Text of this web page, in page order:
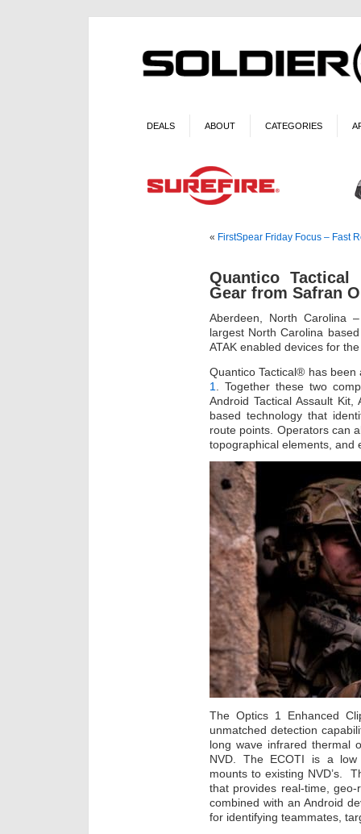
DEALS ABOUT CATEGORIES
« FirstSpear Friday Focus – Fast
Quantico Tactical
Gear from Safran
Aberdeen, North Carolina
largest North Carolina
ATAK enabled devices for
Quantico Tactical® has
1
. Together these two
Android Tactical Assault Kit,
based technology that
route points. Operators can
topographical elements, and
The Optics 1 Enhanced
unmatched detection
long wave infrared thermal
NVD. The ECOTI is a low
mounts to existing NVD’s.
that provides real-time,
combined with an Android
for identifying teammates,